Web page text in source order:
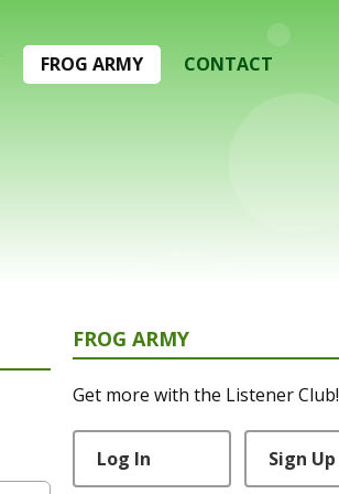
FROG ARMY CONTACT
FROG ARMY
Get more with the Listener Club!
Log In Sign Up